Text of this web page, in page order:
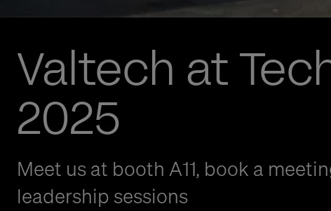
Valtech at
2025
Meet us at booth A11, book a
leadership sessions